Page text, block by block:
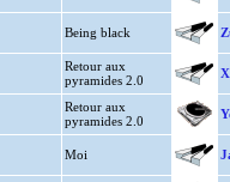
Being black
Retour aux
pyramides 2.0
Retour aux
pyramides 2.0
Moi